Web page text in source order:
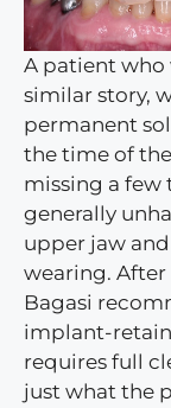
A patient who
similar story,
permanent
the time of
missing a few
generally
upper jaw
wearing.
Bagasi
implant-
requires full
just what the